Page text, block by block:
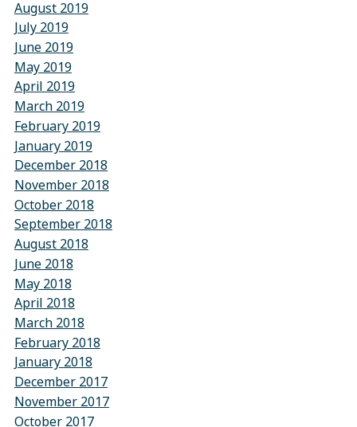
August 2019
July 2019
June 2019
May 2019
April 2019
March 2019
February 2019
January 2019
December 2018
November 2018
October 2018
September 2018
August 2018
June 2018
May 2018
April 2018
March 2018
February 2018
January 2018
December 2017
November 2017
October 2017